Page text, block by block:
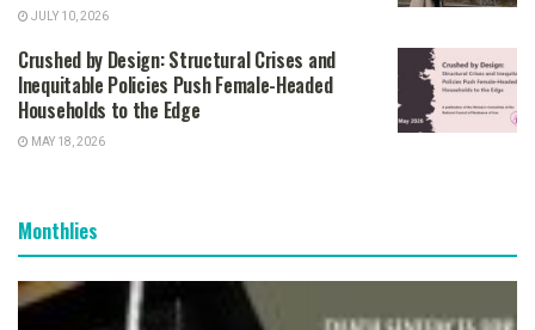
JULY 10, 2026
Crushed by Design: Structural Crises and
Inequitable Policies Push Female-Headed
Households to the Edge
MAY 18, 2026
Monthlies